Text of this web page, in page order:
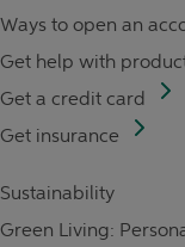
Ways to open an
Get help with
Get a credit card
Get insurance
Sustainability
Green Living: